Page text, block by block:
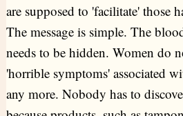
are supposed to 'facilitate' those
The message is simple. The
needs to be hidden. Women do
'horrible symptoms' associated
any more. Nobody has to